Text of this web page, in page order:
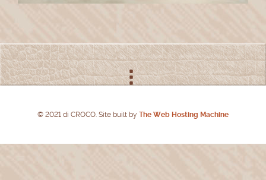
© 2021 di CROCO. Site built by The Web Hosting Machine